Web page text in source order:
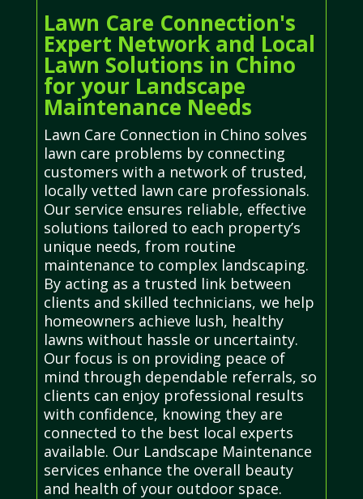
Lawn Care Connection's
Expert Network and Local
Lawn Solutions in Chino
for your Landscape
Maintenance Needs
Lawn Care Connection in Chino solves
lawn care problems by connecting
customers with a network of trusted,
locally vetted lawn care professionals.
Our service ensures reliable, effective
solutions tailored to each property’s
unique needs, from routine
maintenance to complex landscaping.
By acting as a trusted link between
clients and skilled technicians, we help
homeowners achieve lush, healthy
lawns without hassle or uncertainty.
Our focus is on providing peace of
mind through dependable referrals, so
clients can enjoy professional results
with confidence, knowing they are
connected to the best local experts
available. Our Landscape Maintenance
services enhance the overall beauty
and health of your outdoor space.